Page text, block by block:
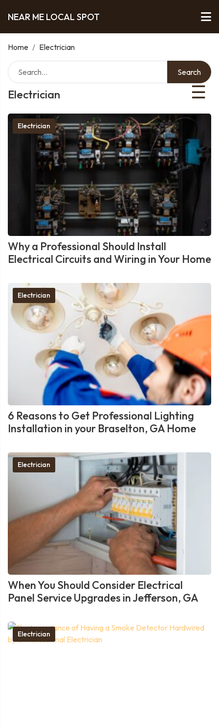
NEAR ME LOCAL SPOT
Home / Electrician
Electrician ☰
Search
Electrician
Why a Professional Should Install
Electrical Circuits and Wiring in Your Home
Electrician
6 Reasons to Get Professional Lighting
Installation in your Braselton, GA Home
Electrician
When You Should Consider Electrical
Panel Service Upgrades in Jefferson, GA
Electrician